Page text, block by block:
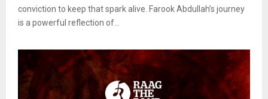
conviction to keep that spark alive. Farook Abdullah’s journey
is a powerful reflection of...